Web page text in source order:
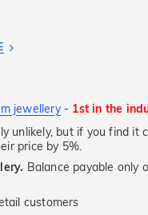
jewellery- 1st in the
unlikely, but if you find it
price by 5%.
Balance payable only
customers